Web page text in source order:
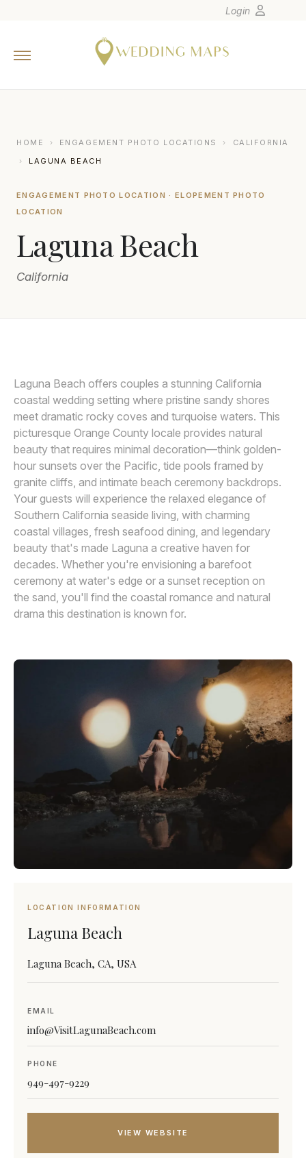
Europe
Canada
Oceania
Login
HOME › ENGAGEMENT PHOTO LOCATIONS ›
CALIFORNIA
›
LAGUNA BEACH
ENGAGEMENT PHOTO LOCATION · ELOPEMENT PHOTO
LOCATION
Laguna Beach
California
Laguna Beach offers couples a stunning California
coastal wedding setting where pristine sandy shores
meet dramatic rocky coves and turquoise waters. This
picturesque Orange County locale provides natural
beauty that requires minimal decoration—think golden-
hour sunsets over the Pacific, tide pools framed by
granite cliffs, and intimate beach ceremony backdrops.
Your guests will experience the relaxed elegance of
Southern California seaside living, with charming
coastal villages, fresh seafood dining, and legendary
beauty that's made Laguna a creative haven for
decades. Whether you're envisioning a barefoot
ceremony at water's edge or a sunset reception on
the sand, you'll find the coastal romance and natural
drama this destination is known for.
LOCATION INFORMATION
Laguna Beach
Laguna Beach, CA, USA
EMAIL
info@VisitLagunaBeach.com
PHONE
949-497-9229
VIEW WEBSITE